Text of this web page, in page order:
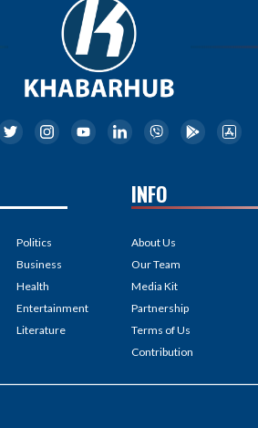
Politics
Business
Health
Entertainment
Literature
INFO
About Us
Our Team
Media Kit
Partnership
Terms of Us
Contribution